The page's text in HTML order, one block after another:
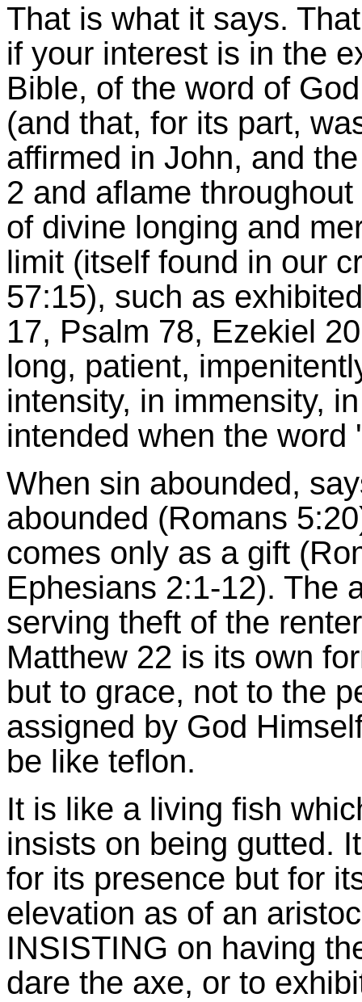
That is what it says.
if your interest is in the
Bible, of the word of
(and that, for its part,
affirmed in John, and
2 and aflame
of divine longing and
limit (itself found in our
57:15), such as
17, Psalm 78, Ezekiel
long, patient,
intensity, in immensity,
intended when the word
When sin abounded,
abounded (Romans
comes only as a gift
Ephesians 2:1-12). The
serving theft of the
Matthew 22 is its own
but to grace, not to the
assigned by God
be like teflon.
It is like a living fish
insists on being gutted.
for its presence but for
elevation as of an
INSISTING on having
dare the axe, or to